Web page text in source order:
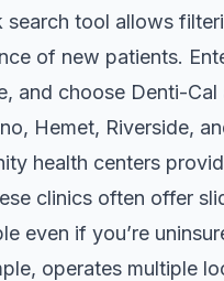
search tool allows
of new patients.
and choose Denti-
Hemet, Riverside,
health centers
clinics often offer
even if you’re
operates multiple